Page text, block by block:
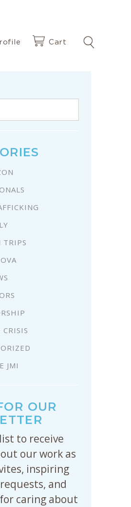
Cart
TRIPS
JMI
OUR
to receive
our work as
inspiring
and
caring about